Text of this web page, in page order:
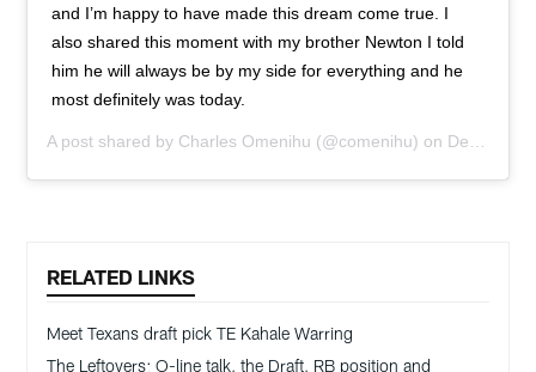
and I’m happy to have made this dream come true. I
also shared this moment with my brother Newton I told
him he will always be by my side for everything and he
most definitely was today.
A post shared by Charles Omenihu (@comenihu) on Dec 8, 2018 at 2:36pm PST
RELATED LINKS
Meet Texans draft pick TE Kahale Warring
The Leftovers: O-line talk, the Draft, RB position and